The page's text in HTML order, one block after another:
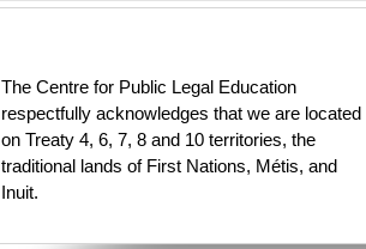
The Centre for Public Legal Education
respectfully acknowledges that we are located
on Treaty 4, 6, 7, 8 and 10 territories, the
traditional lands of First Nations, Métis, and
Inuit.